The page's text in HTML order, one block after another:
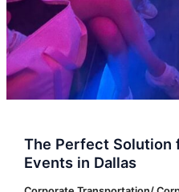
The Perfect Solution
Events in Dallas